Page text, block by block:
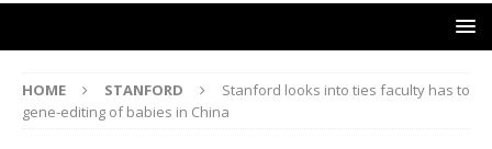
HOME STANFORD
Stanford looks into ties faculty has to
gene-editing of babies in China